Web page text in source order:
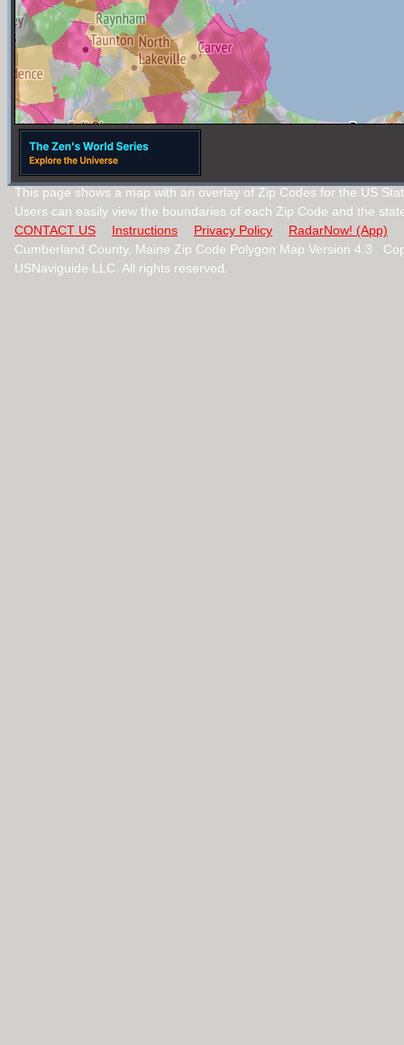
This page shows a map with an overlay of Zip Codes for the US
Users can easily view the boundaries of each Zip Code and the
CONTACT US
Instructions Privacy Policy
RadarNow! (App)
Cumberland County, Maine Zip Code Polygon Map Version 4.3
USNaviguide LLC. All rights reserved.